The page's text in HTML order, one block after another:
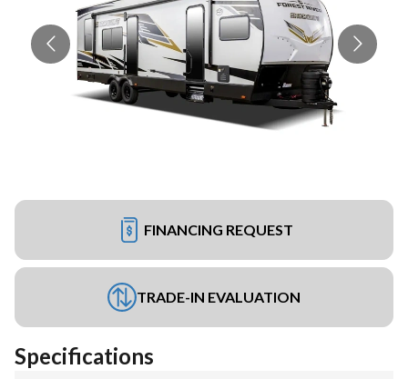
FINANCING REQUEST
TRADE-IN EVALUATION
Specifications